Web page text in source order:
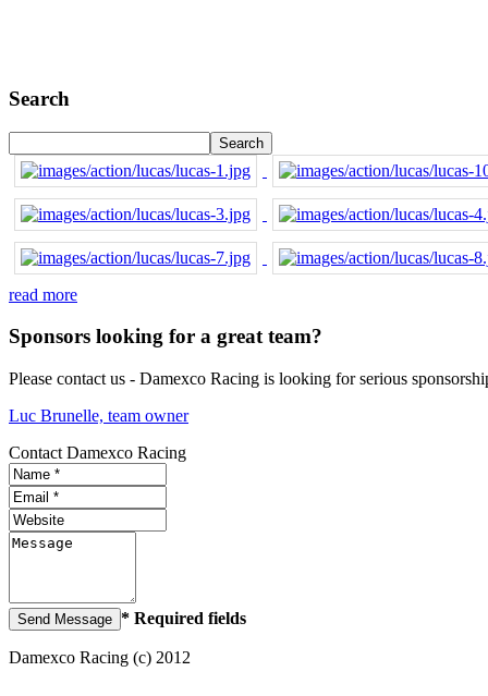
Search
read more
Sponsors looking for a great team?
Please contact us - Damexco Racing is looking for serious
Luc Brunelle, team owner
Contact Damexco Racing
* Required fields
Damexco Racing (c) 2012